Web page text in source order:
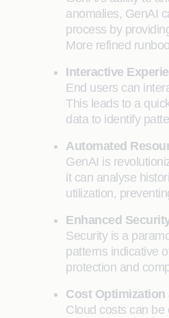
anomalies, GenAI
process by
More refined
Interactive
End users can
This leads to a
data to identify
Automated
GenAI is
it can analyse
utilization,
Enhanced
Security is a
patterns indicative
protection and
Cost Optimization
Cloud costs can be